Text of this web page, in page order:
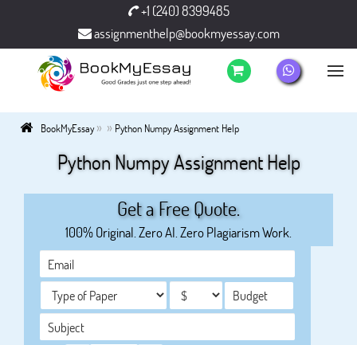
+1 (240) 8399485
assignmenthelp@bookmyessay.com
BookMyEssay» » Python Numpy Assignment Help
Python Numpy Assignment Help
Get a Free Quote.
100% Original. Zero AI. Zero Plagiarism Work.